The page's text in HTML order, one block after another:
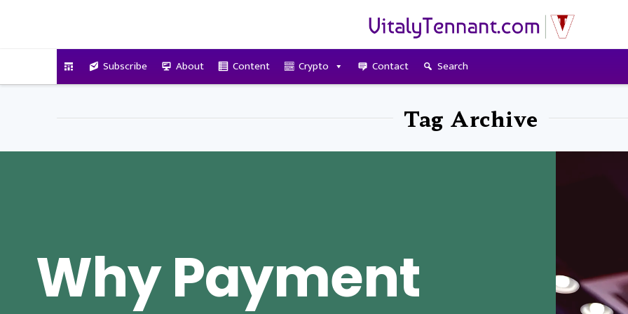
Subscribe About Content Crypto Contact Search
Tag Archive
Why Payment